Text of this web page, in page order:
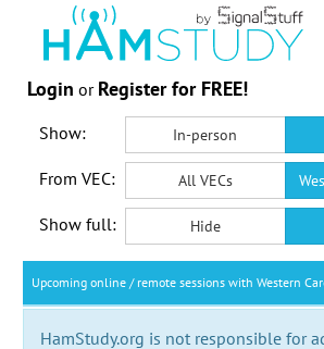
Login or Register for FREE!
Show: In-person
From VEC: All VECs
Show full: Hide
Upcoming online / remote sessions with Western
HamStudy.org is not responsible for